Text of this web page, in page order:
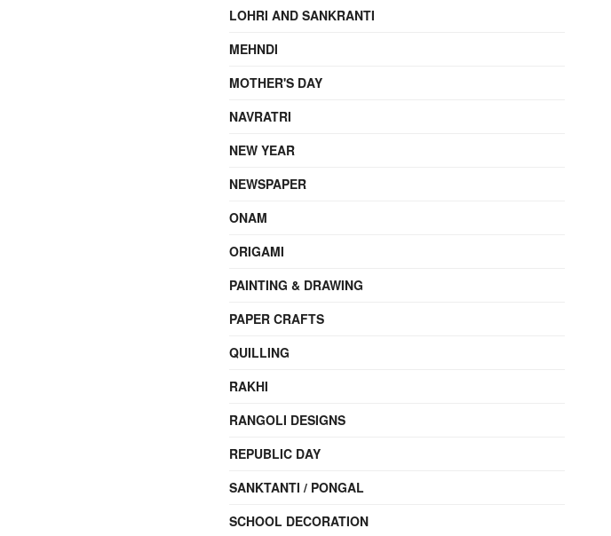
LOHRI AND SANKRANTI
MEHNDI
MOTHER'S DAY
NAVRATRI
NEW YEAR
NEWSPAPER
ONAM
ORIGAMI
PAINTING & DRAWING
PAPER CRAFTS
QUILLING
RAKHI
RANGOLI DESIGNS
REPUBLIC DAY
SANKTANTI / PONGAL
SCHOOL DECORATION